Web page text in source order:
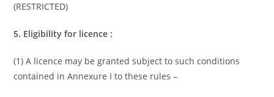
(RESTRICTED)
5. Eligibility for licence :
(1) A licence may be granted subject to such conditions
contained in Annexure I to these rules –